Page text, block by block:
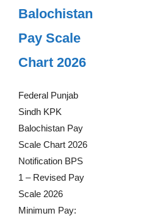
Balochistan
Pay Scale
Chart 2026
Federal Punjab
Sindh KPK
Balochistan Pay
Scale Chart 2026
Notification BPS
1 – Revised Pay
Scale 2026
Minimum Pay: